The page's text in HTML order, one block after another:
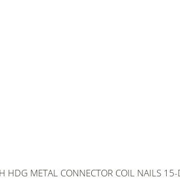
METAL CONNECTOR COIL NAILS